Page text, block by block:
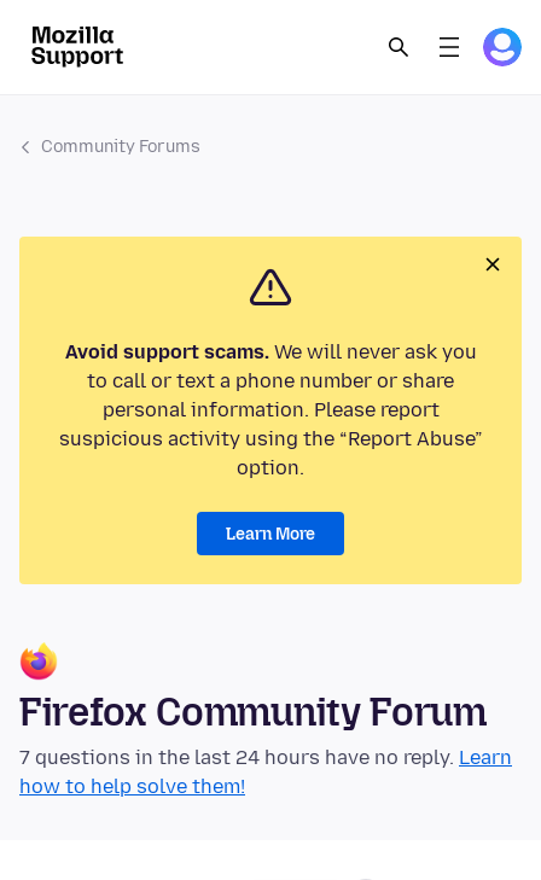
Community Forums
Avoid support scams.We will never ask you
to call or text a phone number or share
personal information. Please report
suspicious activity using the “Report Abuse”
option.
Learn More
Firefox Community Forum
7 questions in the last 24 hours have no reply. Learn
how to help solve them!